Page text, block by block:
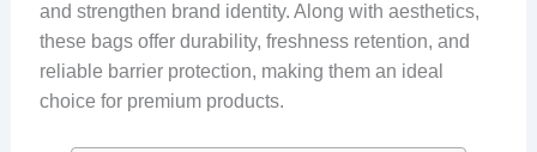
and strengthen brand identity. Along with aesthetics,
these bags offer durability, freshness retention, and
reliable barrier protection, making them an ideal
choice for premium products.